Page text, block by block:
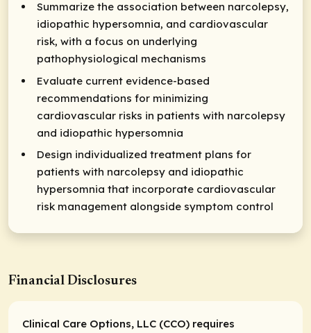
Summarize the association between narcolepsy,
idiopathic hypersomnia, and cardiovascular
risk, with a focus on underlying
pathophysiological mechanisms
Evaluate current evidence-based
recommendations for minimizing
cardiovascular risks in patients with narcolepsy
and idiopathic hypersomnia
Design individualized treatment plans for
patients with narcolepsy and idiopathic
hypersomnia that incorporate cardiovascular
risk management alongside symptom control
Financial Disclosures
Clinical Care Options, LLC (CCO) requires